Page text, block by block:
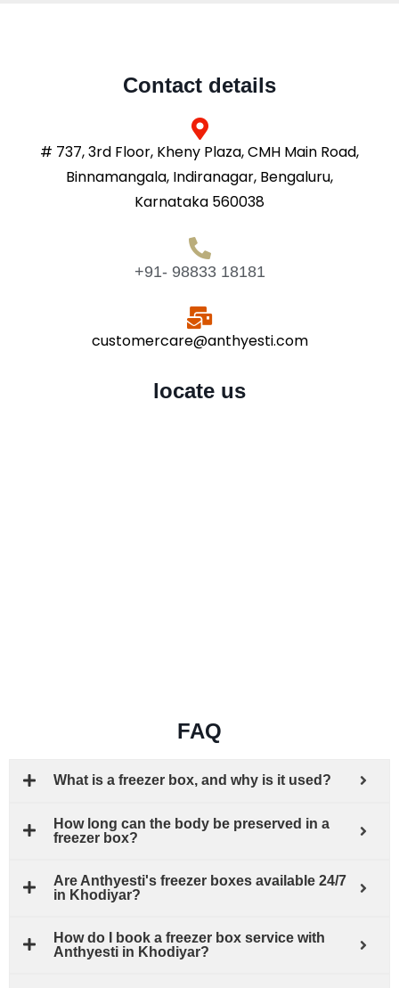
Contact details
# 737, 3rd Floor, Kheny Plaza, CMH Main Road,
Binnamangala, Indiranagar, Bengaluru,
Karnataka 560038
+91- 98833 18181
customercare@anthyesti.com
locate us
FAQ
What is a freezer box, and why is it used?
How long can the body be preserved in a
freezer box?
Are Anthyesti's freezer boxes available 24/7
in Khodiyar?
How do I book a freezer box service with
Anthyesti in Khodiyar?